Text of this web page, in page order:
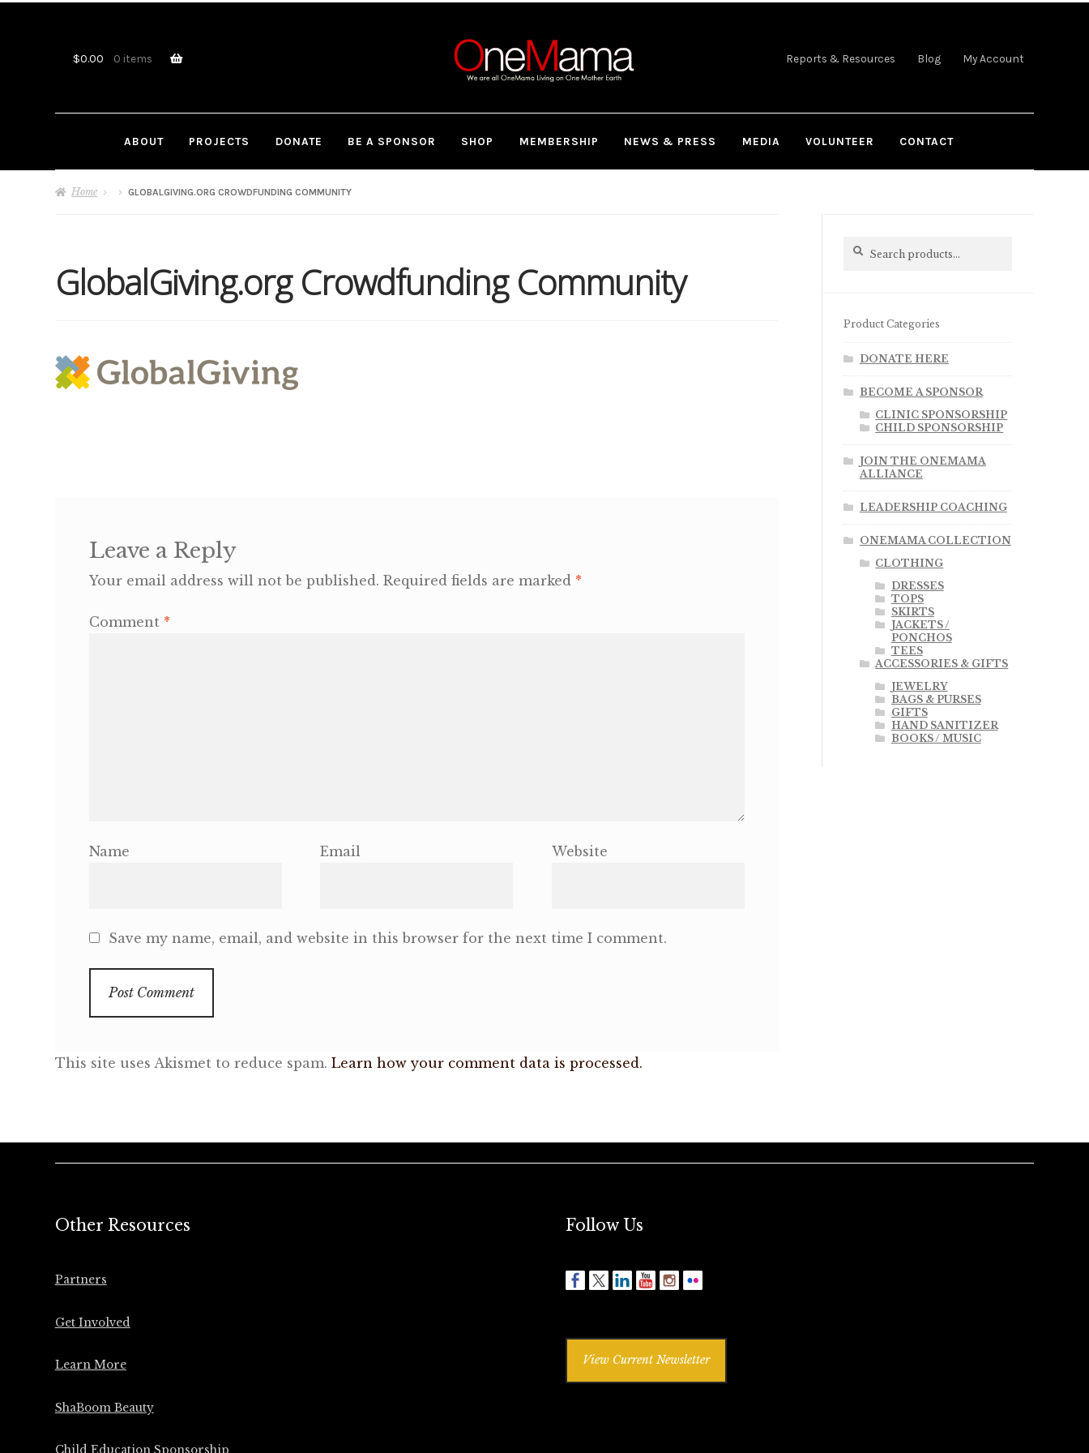
$0.00 0 items Reports & Resources Blog My Account
ABOUT PROJECTS DONATE BE A SPONSOR SHOP MEMBERSHIP NEWS & PRESS MEDIA VOLUNTEER CONTACT
Home GLOBALGIVING.ORG CROWDFUNDING COMMUNITY
GlobalGiving.org Crowdfunding Community
Leave a Reply
Your email address will not be published. Required fields are marked *
Comment *
Name Email Website
Save my name, email, and website in this browser for the next time I comment.
This site uses Akismet to reduce spam. Learn how your comment data is processed.
Search
Search
Product Categories
DONATE HERE
BECOME A SPONSOR
CLINIC SPONSORSHIP
CHILD SPONSORSHIP
JOIN THE ONEMAMA
ALLIANCE
LEADERSHIP COACHING
ONEMAMA COLLECTION
CLOTHING
DRESSES
TOPS
SKIRTS
JACKETS /
PONCHOS
TEES
ACCESSORIES & GIFTS
JEWELRY
BAGS & PURSES
GIFTS
HAND SANITIZER
BOOKS / MUSIC
Other Resources
Partners
Get Involved
Learn More
ShaBoom Beauty
Child Education Sponsorship
Follow Us
View Current Newsletter